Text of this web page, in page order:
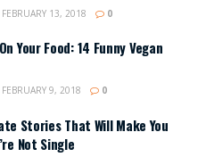
FEBRUARY 13, 2018 0
Your Food: 14 Funny Vegan
FEBRUARY 9, 2018 0
Stories That Will Make You
Not Single